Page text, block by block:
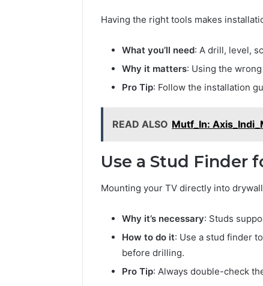
Having the right tools makes
What you’ll need: A drill, level,
Why it matters: Using the
Pro Tip: Follow the installation
READ ALSO Mutf_In:
Use a Stud Finder
Mounting your TV directly into
Why it’s necessary: Studs
How to do it: Use a stud finder
before drilling.
Pro Tip: Always double-check
Business
Notes
About
.Com
Monitoring
Logs
March 7,
and